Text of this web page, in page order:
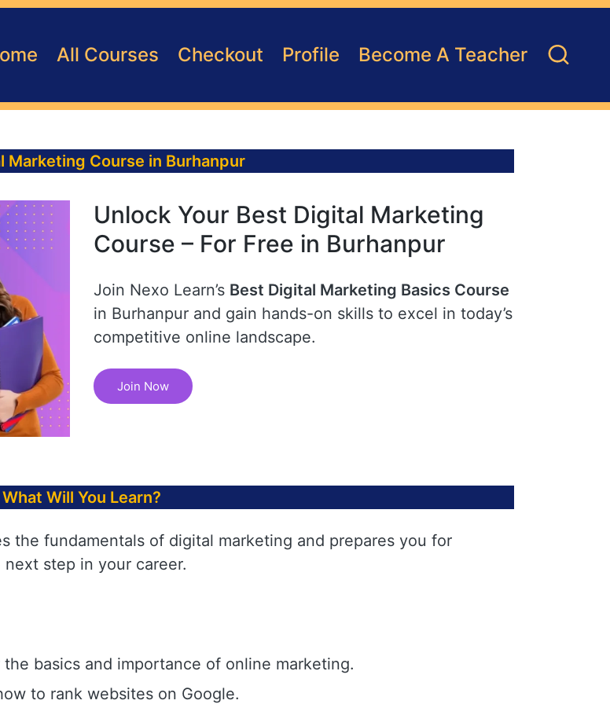
All Courses Checkout Profile Become A Teacher
Marketing Course in Burhanpur
Unlock Your Best Digital Marketing
Course – For Free in Burhanpur
Join Nexo Learn’s Best Digital Marketing Basics Course
in Burhanpur and gain hands-on skills to excel in today’s
competitive online landscape.
Join Now
What Will You Learn?
the fundamentals of digital marketing and prepares you for
next step in your career.
the basics and importance of online marketing.
to rank websites on Google.